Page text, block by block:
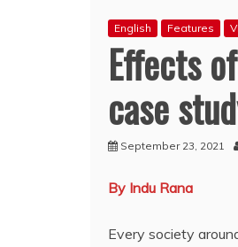
English Features
Effects
case
September 23, 2021
By Indu Rana
Every society